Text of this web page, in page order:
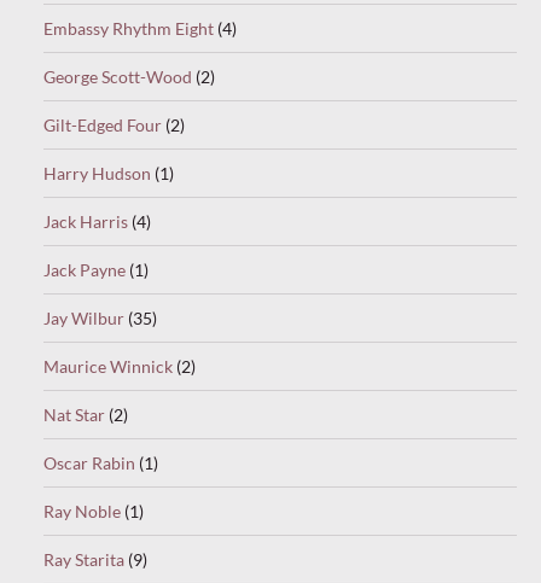
Embassy Rhythm Eight (4)
George Scott-Wood (2)
Gilt-Edged Four (2)
Harry Hudson (1)
Jack Harris (4)
Jack Payne (1)
Jay Wilbur (35)
Maurice Winnick (2)
Nat Star (2)
Oscar Rabin (1)
Ray Noble (1)
Ray Starita (9)